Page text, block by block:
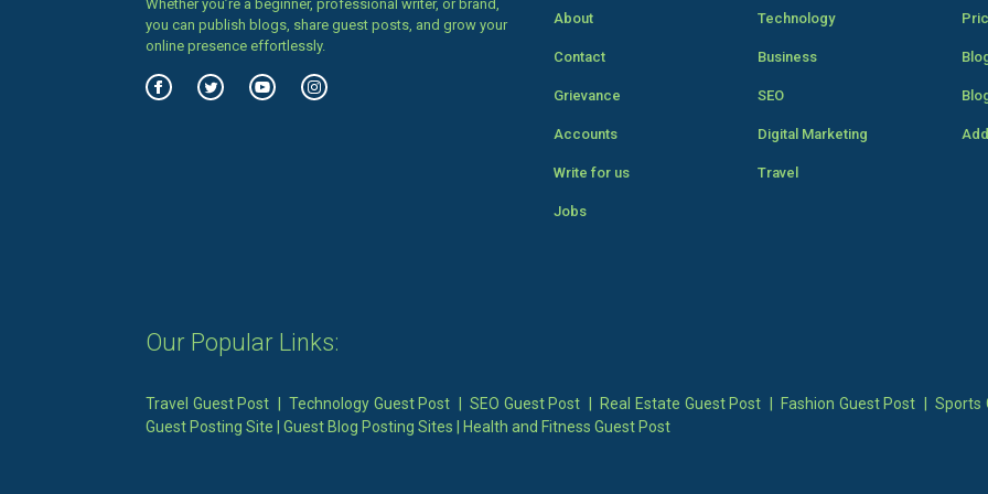
Whether you’re a beginner, professional writer, or brand,
you can publish blogs, share guest posts, and grow your
online presence effortlessly.
About
Contact
Grievance
Accounts
Write for us
Jobs
Technology
Business
SEO
Digital Marketing
Travel
Our Popular Links:
Travel Guest Post |Technology Guest Post |SEO Guest Post Real Estate Guest Post Fashion Guest Post
Sports
Guest Posting Site
Guest Blog Posting Sites Health and Fitness Guest Post